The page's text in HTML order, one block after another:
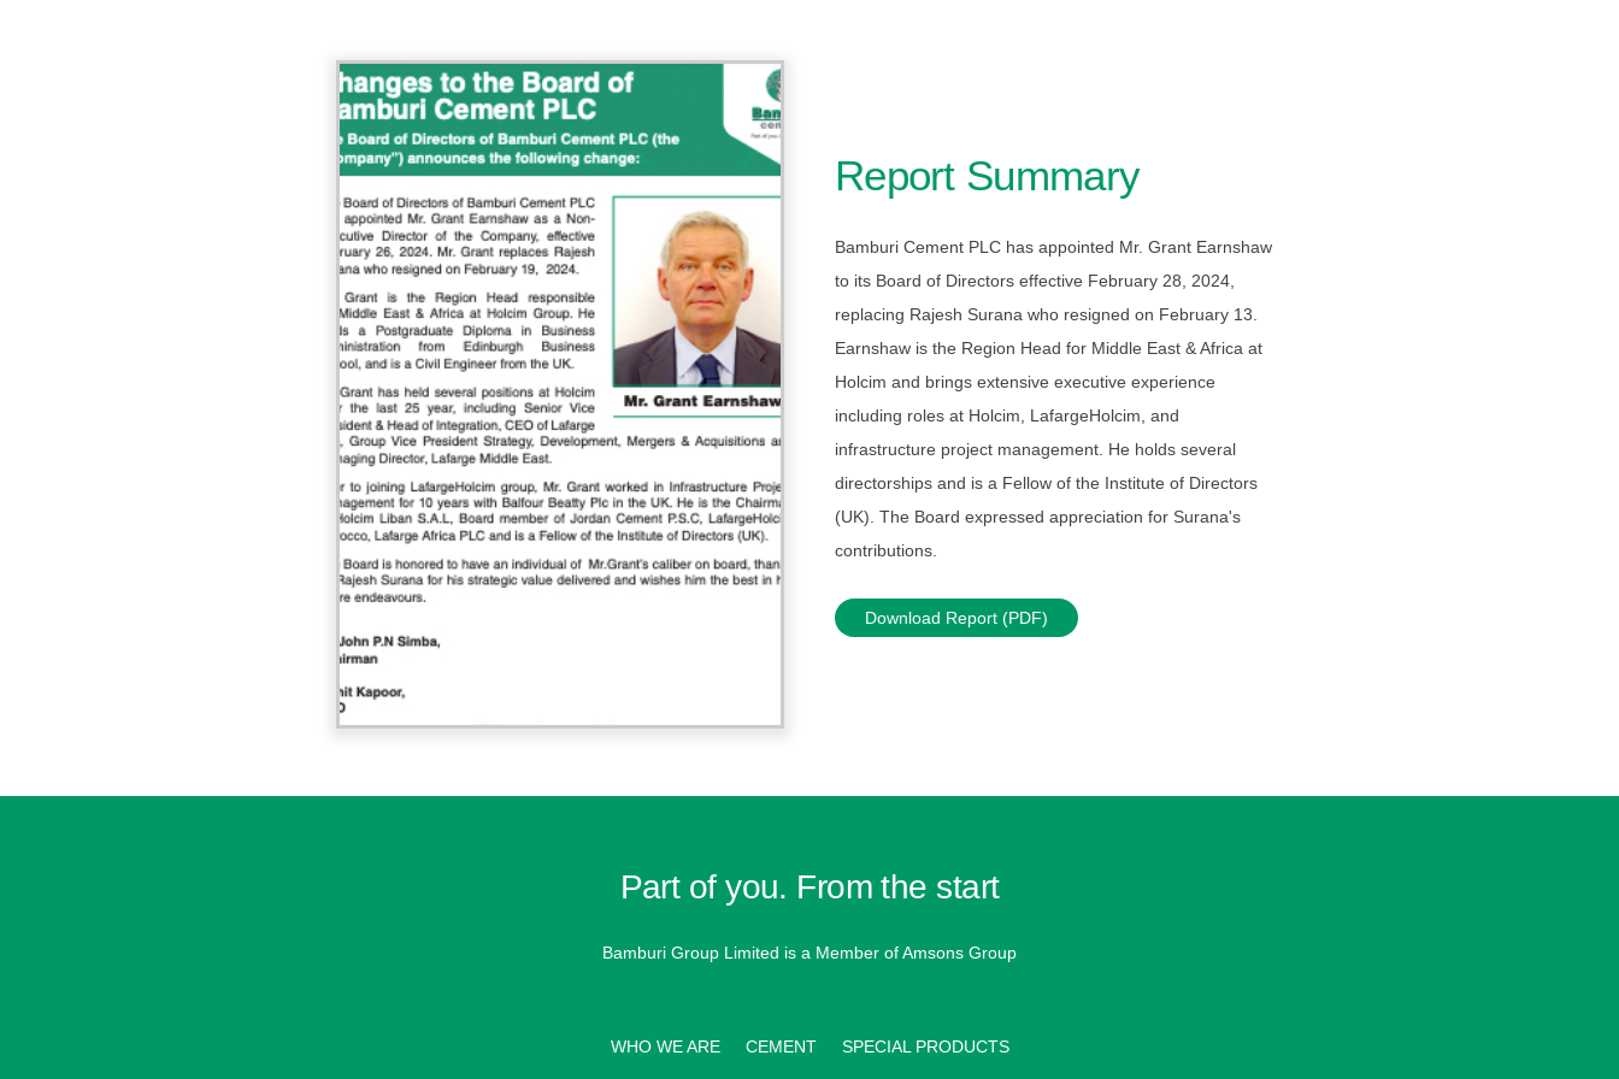
Report Summary
Bamburi Cement PLC has appointed Mr. Grant Earnshaw
to its Board of Directors effective February 28, 2024,
replacing Rajesh Surana who resigned on February 13.
Earnshaw is the Region Head for Middle East & Africa at
Holcim and brings extensive executive experience
including roles at Holcim, LafargeHolcim, and
infrastructure project management. He holds several
directorships and is a Fellow of the Institute of Directors
(UK). The Board expressed appreciation for Surana's
contributions.
Download Report (PDF)
Part of you. From the start
Bamburi Group Limited is a Member of Amsons Group
WHO WE ARE CEMENT SPECIAL PRODUCTS